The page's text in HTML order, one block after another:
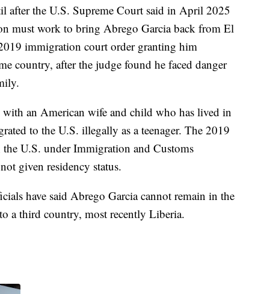
after the U.S. Supreme Court said in April 2025
must work to bring Abrego Garcia back from El
immigration court order granting him
country, after the judge found he faced danger
an American wife and child who has lived in
to the U.S. illegally as a teenager. The 2019
U.S. under Immigration and Customs
given residency status.
have said Abrego Garcia cannot remain in the
a third country, most recently Liberia.